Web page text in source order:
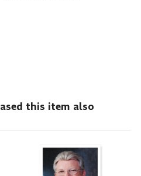
this item also